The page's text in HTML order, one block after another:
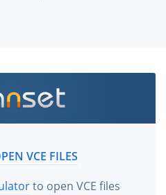
VCE FILES
to open VCE files